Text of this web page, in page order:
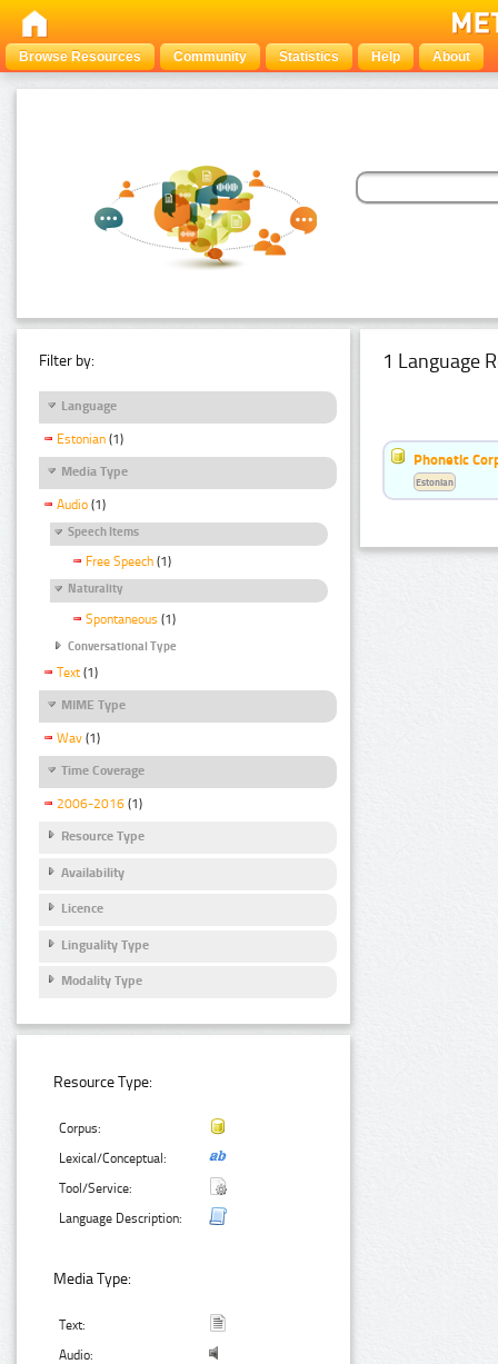
Browse Resources Community Statistics Help About
Filter by:
Language
Estonian (1)
Media Type
Audio (1)
Speech Items
Free Speech (1)
Naturality
Spontaneous (1)
Conversational Type
Text (1)
MIME Type
Wav (1)
Time Coverage
2006-2016 (1)
Resource Type
Availability
Licence
Linguality Type
Modality Type
Resource Type:
Corpus:
Lexical/Conceptual:
Tool/Service:
Language Description:
Media Type:
Text:
Audio:
1 Language
Phonetic
Estonian